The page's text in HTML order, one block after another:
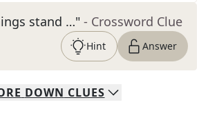
stand …" - Crossword Clue
Hint Answer
DOWN CLUES